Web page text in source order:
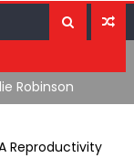
Robinson
Reproductivity